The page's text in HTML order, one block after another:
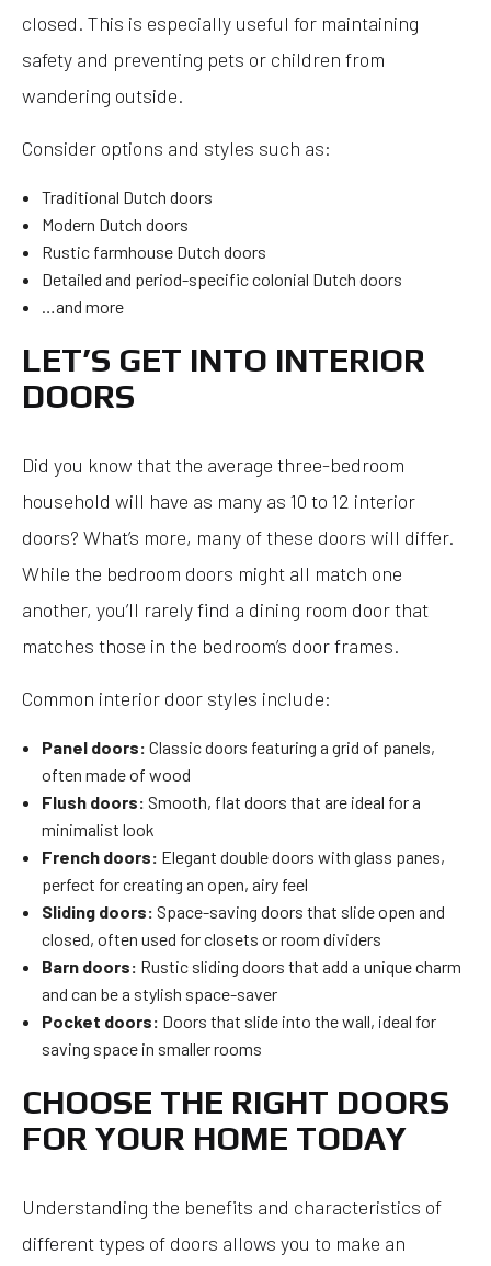
closed. This is especially useful for maintaining
safety and preventing pets or children from
wandering outside.
Consider options and styles such as:
Traditional Dutch doors
Modern Dutch doors
Rustic farmhouse Dutch doors
Detailed and period-specific colonial Dutch doors
…and more
LET’S GET INTO INTERIOR
DOORS
Did you know that the average three-bedroom
household will have as many as 10 to 12 interior
doors? What’s more, many of these doors will differ.
While the bedroom doors might all match one
another, you’ll rarely find a dining room door that
matches those in the bedroom’s door frames.
Common interior door styles include:
Panel doors: Classic doors featuring a grid of panels,
often made of wood
Flush doors: Smooth, flat doors that are ideal for a
minimalist look
French doors: Elegant double doors with glass panes,
perfect for creating an open, airy feel
Sliding doors: Space-saving doors that slide open and
closed, often used for closets or room dividers
Barn doors: Rustic sliding doors that add a unique charm
and can be a stylish space-saver
Pocket doors: Doors that slide into the wall, ideal for
saving space in smaller rooms
CHOOSE THE RIGHT DOORS
FOR YOUR HOME TODAY
Understanding the benefits and characteristics of
different types of doors allows you to make an